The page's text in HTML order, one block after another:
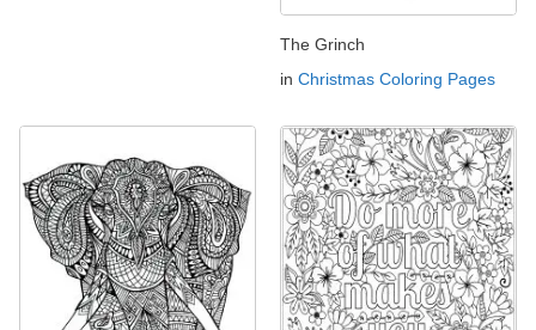
The Grinch
in Christmas Coloring Pages